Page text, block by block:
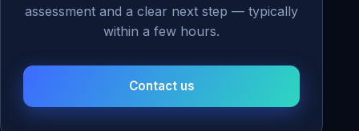
assessment and a clear next step — typically
within a few hours.
Contact us